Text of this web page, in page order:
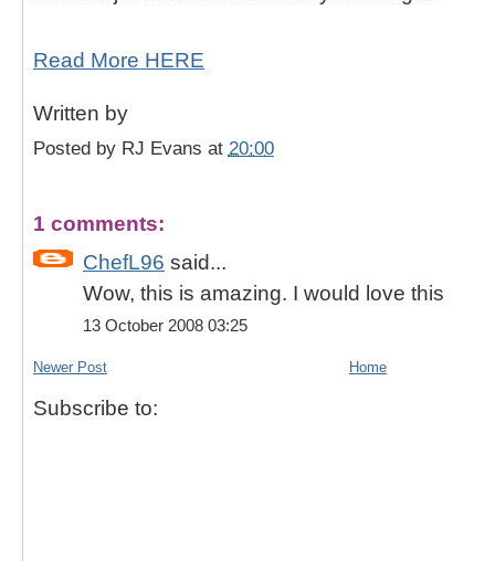
Read More HERE
Written by
Posted by RJ Evans at 20:00
1 comments:
ChefL96 said...
Wow, this is amazing. I would love this
13 October 2008 03:25
Newer Post Home
Subscribe to: